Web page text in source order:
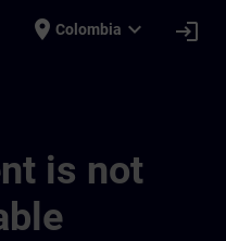
place Colombia expand_more login
is not